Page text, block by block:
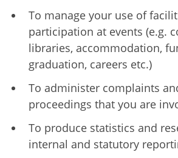
To manage your use of
participation at events (e.g.
libraries, accommodation,
graduation, careers etc.)
To administer complaints
proceedings that you are
To produce statistics and
internal and statutory